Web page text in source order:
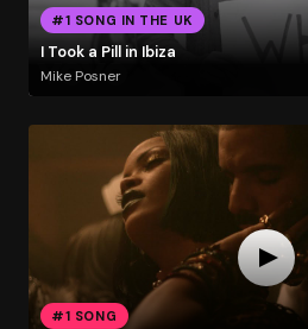
#1 SONG IN THE UK
I Took a Pill in Ibiza
Mike Posner
#1 SONG